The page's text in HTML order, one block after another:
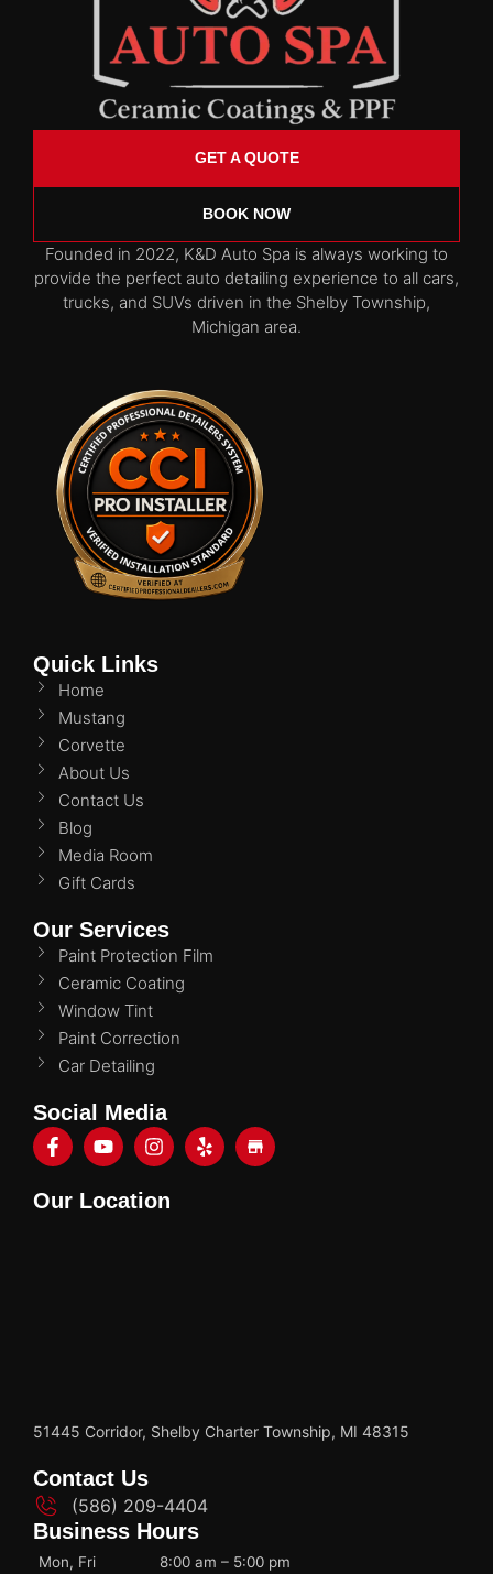
GET A QUOTE
BOOK NOW
Founded in 2022, K&D Auto Spa is always working to
provide the perfect auto detailing experience to all cars,
trucks, and SUVs driven in the Shelby Township,
Michigan area.
Quick Links
Home
Mustang
Corvette
About Us
Contact Us
Blog
Media Room
Gift Cards
Our Services
Paint Protection Film
Ceramic Coating
Window Tint
Paint Correction
Car Detailing
Social Media
Our Location
51445 Corridor, Shelby Charter Township, MI 48315
Contact Us
(586) 209-4404
Business Hours
Mon, Fri 8:00 am – 5:00 pm